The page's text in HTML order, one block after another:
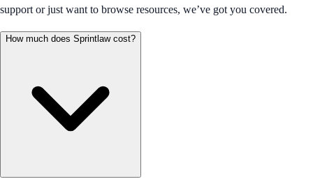
support or just want to browse resources, we’ve got you covered.
How much does Sprintlaw cost?